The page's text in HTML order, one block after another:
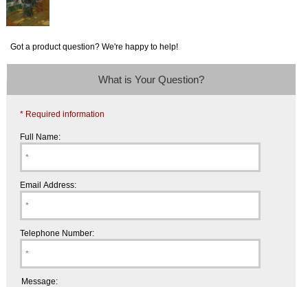
Got a product question? We're happy to help!
What is Your Question?
* Required information
Full Name:
Email Address:
Telephone Number:
Message: